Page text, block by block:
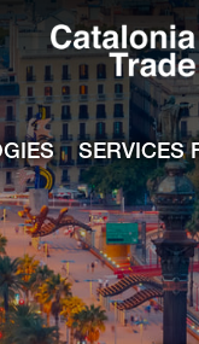
SERVICES